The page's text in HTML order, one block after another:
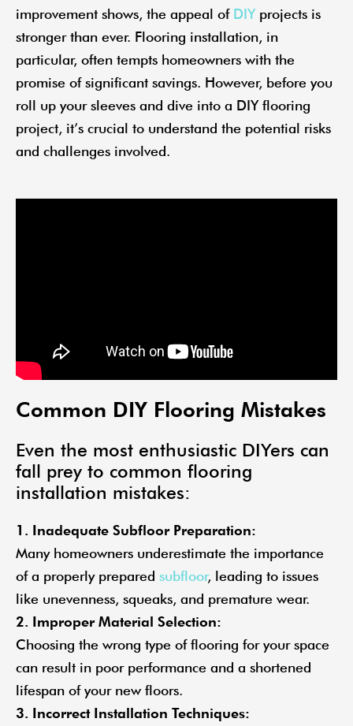
improvement shows, the appeal of DIYprojects is
stronger than ever. Flooring installation, in
particular, often tempts homeowners with the
promise of significant savings. However, before you
roll up your sleeves and dive into a DIY flooring
project, it’s crucial to understand the potential risks
and challenges involved.
Common DIY Flooring Mistakes
Even the most enthusiastic DIYers can
fall prey to common flooring
installation mistakes:
1. Inadequate Subfloor Preparation:
Many homeowners underestimate the importance
of a properly prepared subfloor, leading to issues
like unevenness, squeaks, and premature wear.
2. Improper Material Selection:
Choosing the wrong type of flooring for your space
can result in poor performance and a shortened
lifespan of your new floors.
3. Incorrect Installation Techniques: